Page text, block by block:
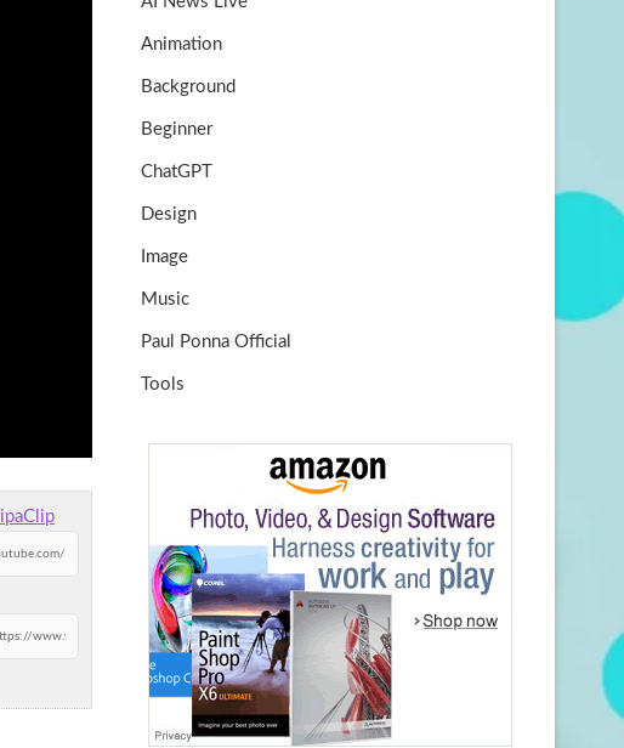
k
Animation
Background
Beginner
ChatGPT
Design
Image
Music
Paul Ponna Official
Tools